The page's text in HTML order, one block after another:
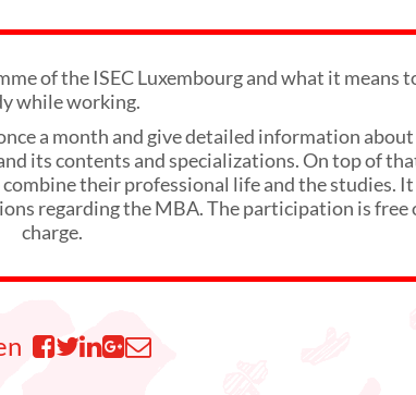
of the ISEC Luxembourg and what it means
while working.
a month and give detailed information about
its contents and specializations. On top of
their professional life and the studies. It
regarding the MBA. The participation is free
charge.